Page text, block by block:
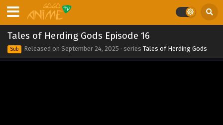
Tales of Herding Gods Episode 16
Sub Released on September 24, 2025 · series Tales of Herding Gods
2025
Tales of Herding Gods Episode 23
Eps 23 - Tales of Herding Gods Episode 23 - September 24,
2025